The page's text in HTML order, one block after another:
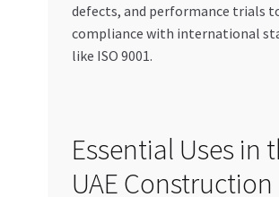
defects, and performance trials
compliance with international
like ISO 9001.
Essential Uses in
UAE Construction